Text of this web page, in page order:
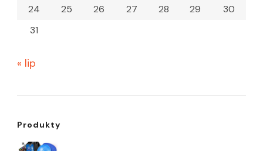
24
25 26 27 28 29
30
31
« lip
Produkty